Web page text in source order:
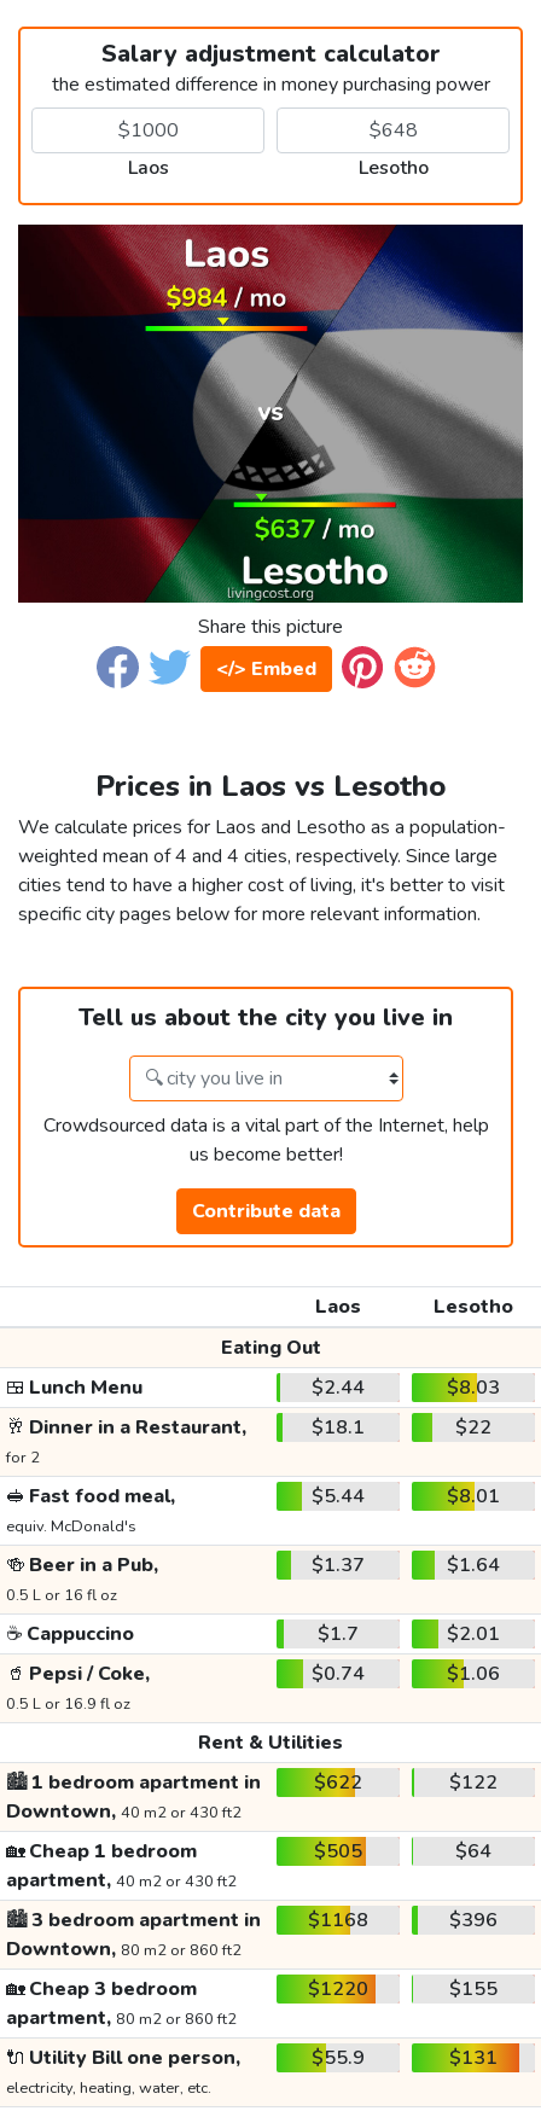
Salary adjustment calculator
the estimated difference in money purchasing power
Laos Lesotho
Share this picture
</> Embed
Prices in Laos vs Lesotho
We calculate prices for Laos and Lesotho as a population-
weighted mean of 4 and 4 cities, respectively. Since large
cities tend to have a higher cost of living, it's better to visit
specific city pages below for more relevant information.
Tell us about the city you live in
Crowdsourced data is a vital part of the Internet, help
us become better!
Contribute data
Laos
Lesotho
Eating Out
🍱 Lunch Menu $2.44
$8.03
🥂 Dinner in a Restaurant,
for 2
$18.1 $22
🥪 Fast food meal,
equiv. McDonald's
$5.44 $8.01
🍻 Beer in a Pub,
0.5 L or 16 fl oz
$1.37 $1.64
☕ Cappuccino $1.7
$2.01
🥤 Pepsi / Coke,
0.5 L or 16.9 fl oz
$0.74 $1.06
Rent & Utilities
🏙️1 bedroom apartment in
Downtown, 40 m2 or 430 ft2
$622 $122
🏡Cheap 1 bedroom
apartment, 40 m2 or 430 ft2
$505 $64
🏙️3 bedroom apartment in
Downtown, 80 m2 or 860 ft2
$1168 $396
🏡Cheap 3 bedroom
apartment, 80 m2 or 860 ft2
$1220 $155
🔌 Utility Bill one person,
electricity, heating, water, etc.
$55.9 $131